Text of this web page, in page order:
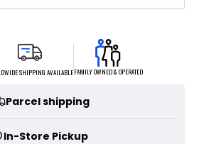
SHIPPING AVAILABLEFAMILY OWNED & OPERATED
Parcel shipping
In-Store Pickup